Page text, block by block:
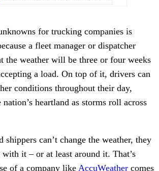
for trucking companies is
a fleet manager or dispatcher
the weather will be three or four weeks
a load. On top of it, drivers can
conditions throughout their day,
heartland as storms roll across
shippers can’t change the weather, they
it – or at least around it. That’s
of a company like AccuWeather comes